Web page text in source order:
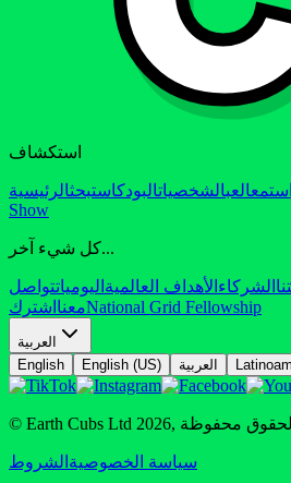
استكشاف
استمعالعبالشخصياتالبودكاستبحثالرئيسية
Show
كل شيء آخر...
الشركاء الأهداف العالمية اليومياتتواصل
معنا اشترك National Grid Fellowship
العربية
English
English (US) العربية
© Earth Cubs Ltd 2026, محفوظة
سياسة الخصوصية الشروط